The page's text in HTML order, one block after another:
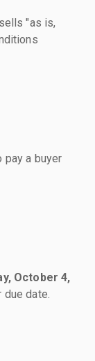
"as is,
a buyer
October 4,
date.